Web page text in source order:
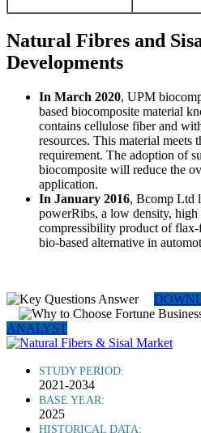
Natural Fibres and
Developments
In March 2020, UPM
based biocomposite material
contains cellulose fiber and
resources. This material meets
requirement. The adoption of
biocomposite will reduce the
application.
In January 2016, Bcomp Ltd
powerRibs, a low density,
compressibility product of
bio-based alternative in
ANALYST
STUDY PERIOD:
2021-2034
BASE YEAR:
2025
HISTORICAL DATA: